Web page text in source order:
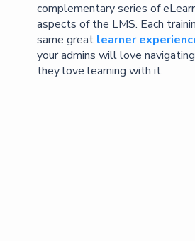
complementary series of
aspects of the LMS. Each
same great learner
your admins will love
they love learning with it.